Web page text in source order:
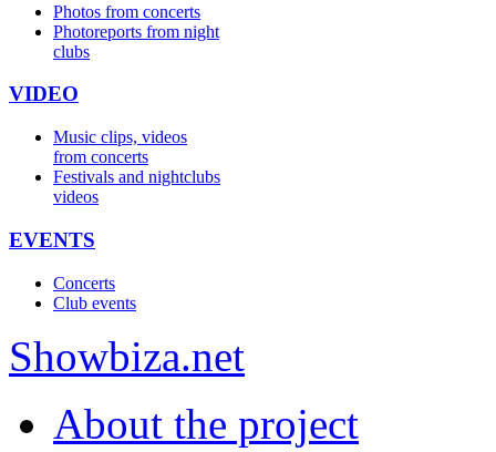
Photos from concerts
Photoreports from night
clubs
VIDEO
Music clips, videos
from concerts
Festivals and nightclubs
videos
EVENTS
Concerts
Club events
Showbiza.net
About the project